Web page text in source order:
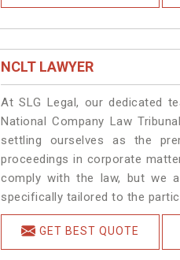
NCLT LAWYER
At SLG Legal, our dedicated
National Company Law
settling ourselves as the
proceedings in corporate
comply with the law, but we
specifically tailored to the
GET BEST QUOTE